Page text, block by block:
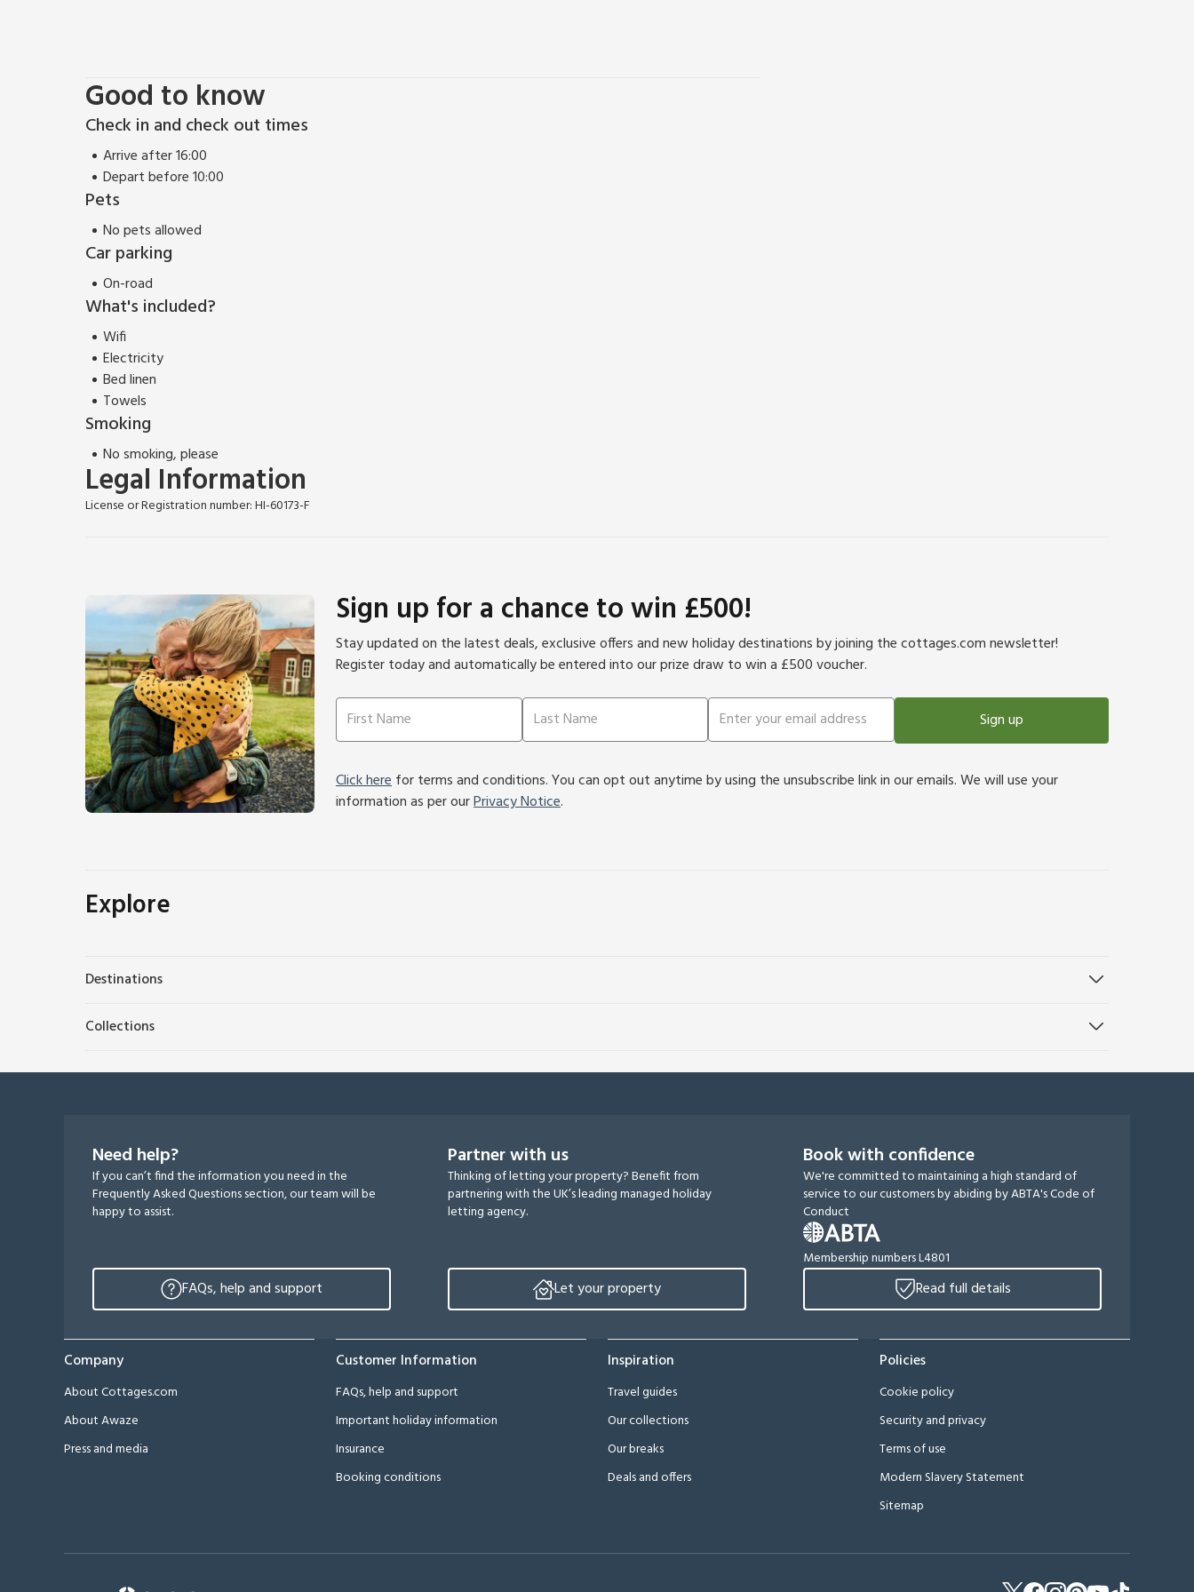
Good to know
Check in and check out times
Arrive after 16:00
Depart before 10:00
Pets
No pets allowed
Car parking
On-road
What's included?
Wifi
Electricity
Bed linen
Towels
Smoking
No smoking, please
Legal Information
License or Registration number: HI-60173-F
Sign up for a chance to win £500!
Stay updated on the latest deals, exclusive offers and new holiday destinations by joining the cottages.com newsletter!
Register today and automatically be entered into our prize draw to win a £500 voucher.
Sign up
Click herefor terms and conditions. You can opt out anytime by using the unsubscribe link in our emails. We will use your
information as per ourPrivacy Notice.
Explore
Destinations
Collections
Need help?
If you can’t find the information you need in the
Frequently Asked Questions section, our team will be
happy to assist.
FAQs, help and support
Partner with us
Thinking of letting your property? Benefit from
partnering with the UK’s leading managed holiday
letting agency.
Let your property
Book with confidence
We're committed to maintaining a high standard of
service to our customers by abiding by ABTA's Code of
Conduct
Membership numbers L4801
Read full details
Company
About Cottages.com
About Awaze
Press and media
Customer Information
FAQs, help and support
Important holiday information
Insurance
Booking conditions
Inspiration
Travel guides
Our collections
Our breaks
Deals and offers
Policies
Cookie policy
Security and privacy
Terms of use
Modern Slavery Statement
Sitemap